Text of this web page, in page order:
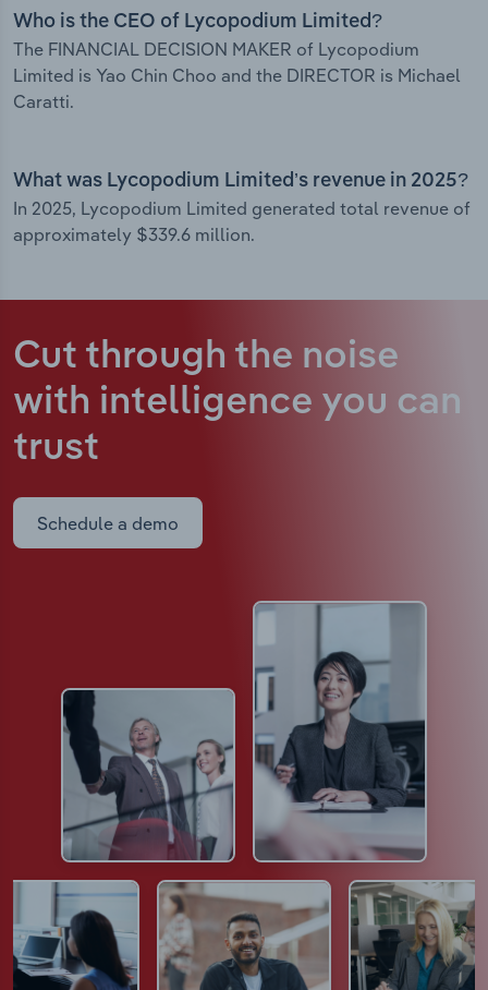
Who is the CEO of Lycopodium Limited?
The FINANCIAL DECISION MAKER of Lycopodium
Limited is Yao Chin Choo and the DIRECTOR is Michael
Caratti.
What was Lycopodium Limited’s revenue in 2025?
In 2025, Lycopodium Limited generated total revenue of
approximately $339.6 million.
Cut through the noise
with intelligence you can
trust
Schedule a demo